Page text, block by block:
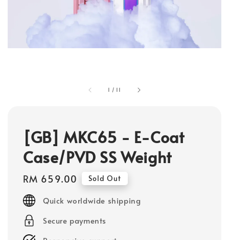
1 / 11
[GB] MKC65 - E-Coat
Case/PVD SS Weight
Regular
price
RM 659.00 Sold Out
Quick worldwide shipping
Secure payments